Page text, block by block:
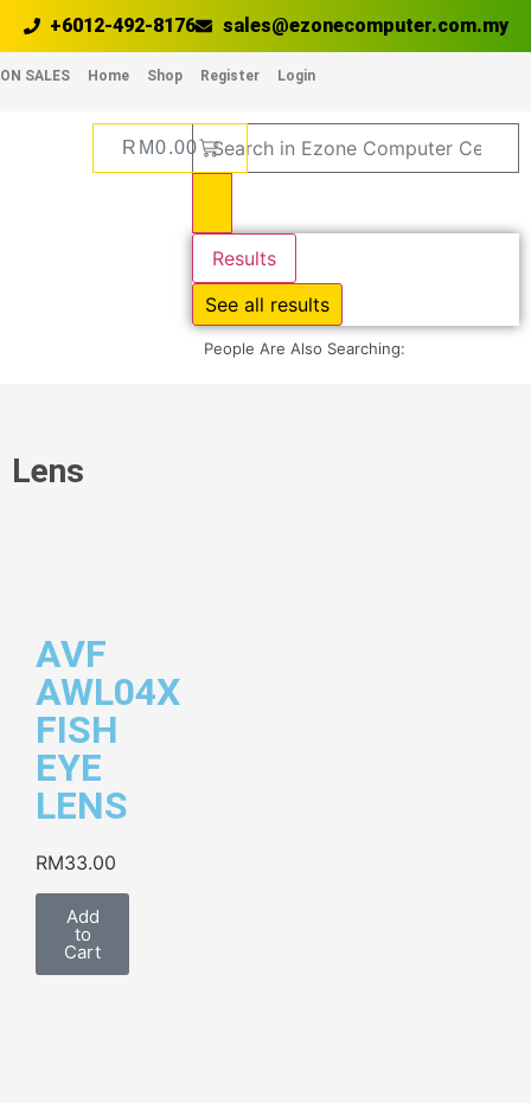
+6012-492-8176 sales@ezonecomputer.com.my
ON SALES Home Shop Register Login
Results
See all results
People Are Also Searching:
RM0.00
Lens
AVF
AWL04X
FISH
EYE
LENS
RM33.00
Add
to
Cart